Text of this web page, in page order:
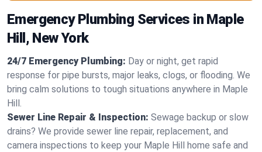
Emergency Plumbing Services in Maple
Hill, New York
24/7 Emergency Plumbing: Day or night, get rapid
response for pipe bursts, major leaks, clogs, or flooding. We
bring calm solutions to tough situations anywhere in Maple
Hill.
Sewer Line Repair & Inspection: Sewage backup or slow
drains? We provide sewer line repair, replacement, and
camera inspections to keep your Maple Hill home safe and